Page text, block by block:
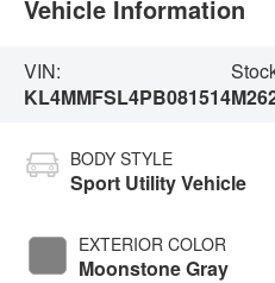
Vehicle Information
VIN:
KL4MMFSL4PB081514
BODY STYLE
Sport Utility Vehicle
EXTERIOR COLOR
Moonstone Gray